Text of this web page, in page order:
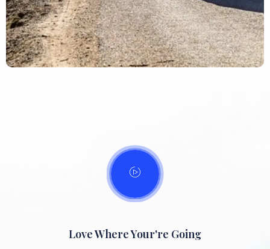
Love Where Your're Going